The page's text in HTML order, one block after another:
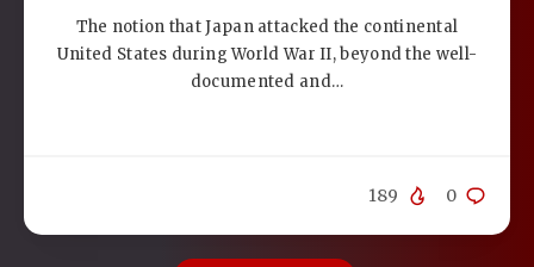
The notion that Japan attacked the continental
United States during World War II, beyond the well-
documented and…
0
189